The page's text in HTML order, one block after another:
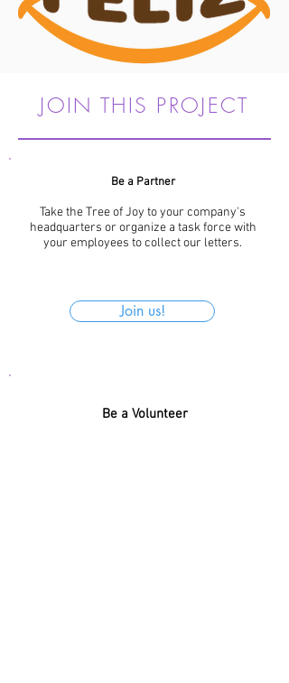
JOIN THIS PROJECT
Be a Partner
Take the Tree of Joy to your company's
headquarters or organize a task force with
your employees to collect our letters.
Join us!
Be a Volunteer